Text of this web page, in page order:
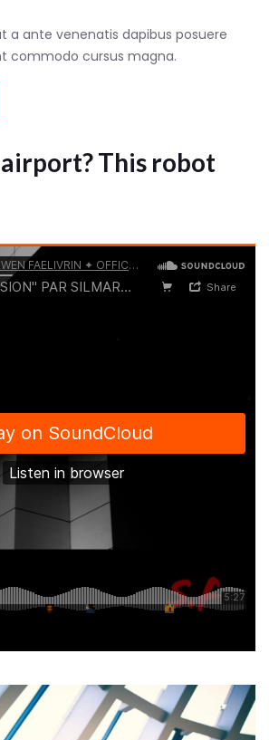
a ante venenatis dapibus posuere
commodo cursus magna.
This robot